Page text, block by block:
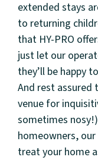
extended stays
to returning
that HY-PRO
just let our
they’ll be happy
And rest assured
venue for
sometimes
homeowners,
treat your home